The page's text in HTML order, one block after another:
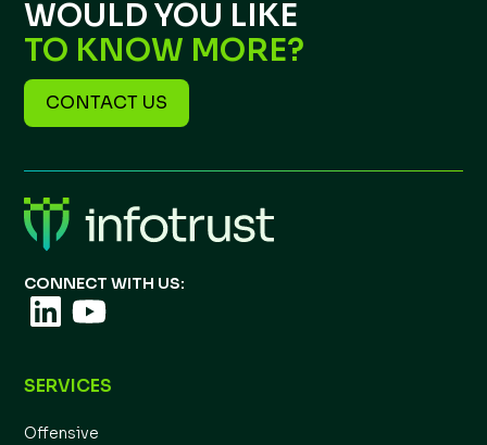
WOULD YOU LIKE
TO KNOW MORE?
CONTACT US
CONNECT WITH US:
SERVICES
Offensive